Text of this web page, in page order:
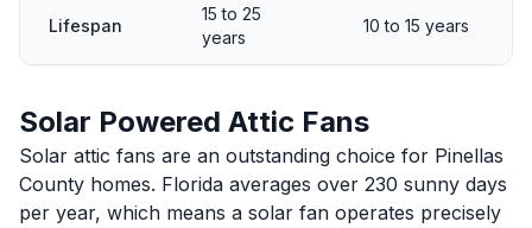
Lifespan
15 to 25
years
10 to 15 years
Solar Powered Attic Fans
Solar attic fans are an outstanding choice for Pinellas
County homes. Florida averages over 230 sunny days
per year, which means a solar fan operates precisely